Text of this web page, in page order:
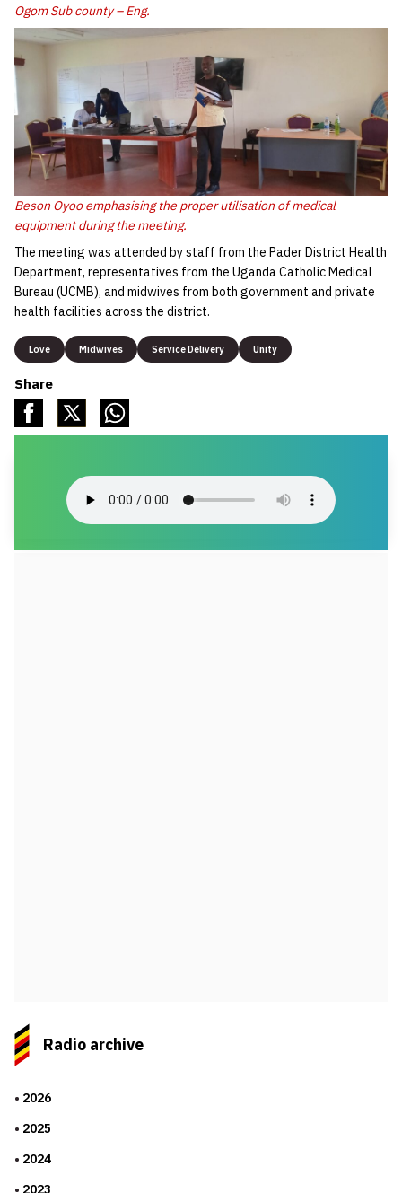
Ogom Sub county – Eng.
Beson Oyoo emphasising the proper utilisation of medical
equipment during the meeting.
The meeting was attended by staff from the Pader District Health
Department, representatives from the Uganda Catholic Medical
Bureau (UCMB), and midwives from both government and private
health facilities across the district.
Love Midwives Service Delivery Unity
Share
Radio archive
2026
2025
2024
2023